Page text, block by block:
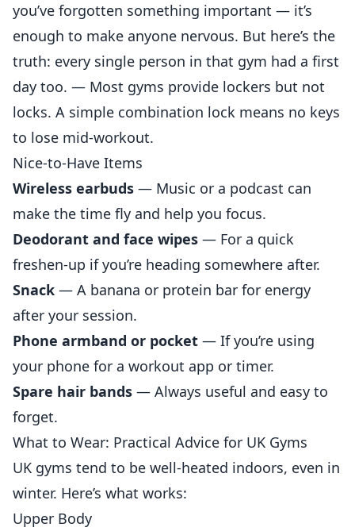
you’ve forgotten something important — it’s
enough to make anyone nervous. But here’s the
truth: every single person in that gym had a first
day too. — Most gyms provide lockers but not
locks. A simple combination lock means no keys
to lose mid-workout.
Nice-to-Have Items
Wireless earbuds — Music or a podcast can
make the time fly and help you focus.
Deodorant and face wipes — For a quick
freshen-up if you’re heading somewhere after.
Snack — A banana or protein bar for energy
after your session.
Phone armband or pocket — If you’re using
your phone for a workout app or timer.
Spare hair bands — Always useful and easy to
forget.
What to Wear: Practical Advice for UK Gyms
UK gyms tend to be well-heated indoors, even in
winter. Here’s what works:
Upper Body